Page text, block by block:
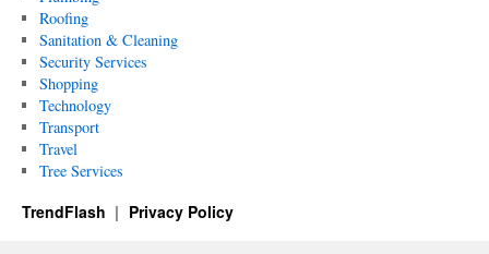
Roofing
Sanitation & Cleaning
Security Services
Shopping
Technology
Transport
Travel
Tree Services
TrendFlash Privacy Policy